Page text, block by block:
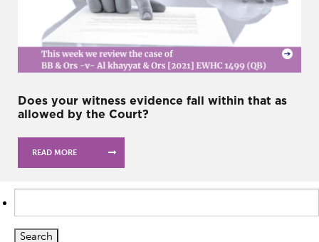
Does your witness evidence fall within that as
allowed by the Court?
READ MORE
for: